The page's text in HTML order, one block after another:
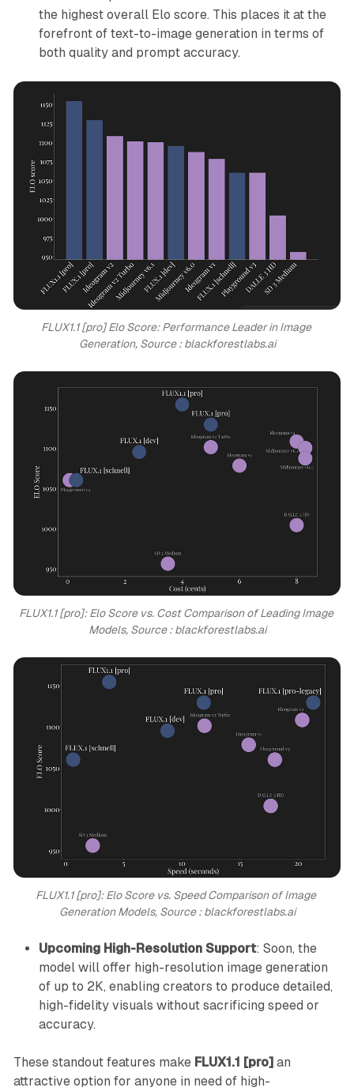
the highest overall Elo score. This places it at the
forefront of text-to-image generation in terms of
both quality and prompt accuracy.
FLUX1.1 [pro] Elo Score: Performance Leader in Image
Generation, Source : blackforestlabs.ai
FLUX1.1 [pro]: Elo Score vs. Cost Comparison of Leading Image
Models, Source : blackforestlabs.ai
FLUX1.1 [pro]: Elo Score vs. Speed Comparison of Image
Generation Models, Source : blackforestlabs.ai
Upcoming High-Resolution Support: Soon, the
model will offer high-resolution image generation
of up to 2K, enabling creators to produce detailed,
high-fidelity visuals without sacrificing speed or
accuracy.
These standout features make FLUX1.1 [pro]an
attractive option for anyone in need of high-